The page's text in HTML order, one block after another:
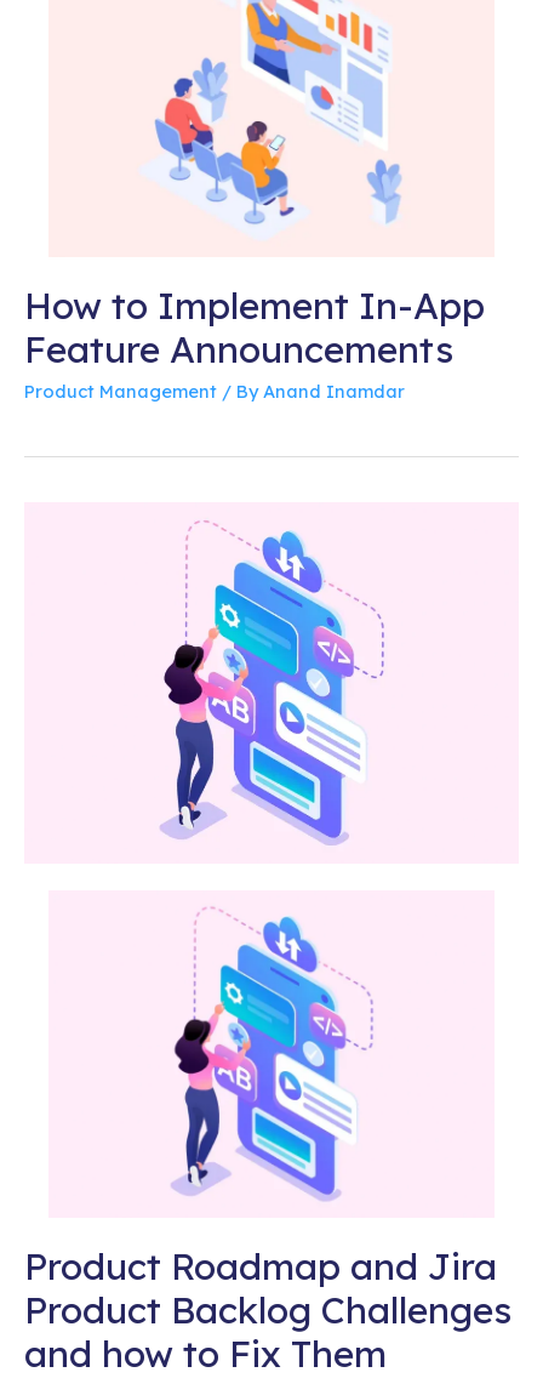
How to Implement In-App
Feature Announcements
Product Management / By Anand Inamdar
Product Roadmap and Jira
Product Backlog Challenges
and how to Fix Them